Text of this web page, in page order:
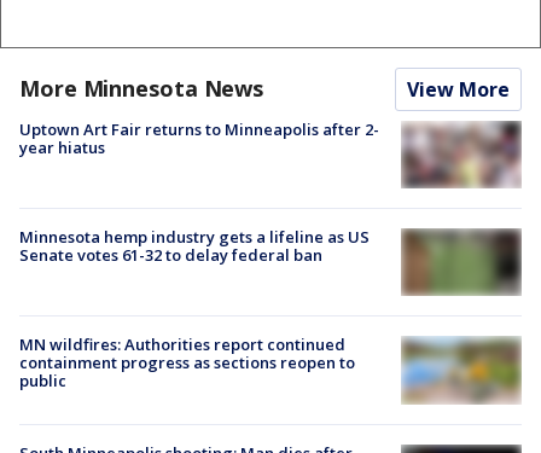
More Minnesota News View More
Uptown Art Fair returns to Minneapolis after 2-
year hiatus
Minnesota hemp industry gets a lifeline as US
Senate votes 61-32 to delay federal ban
MN wildfires: Authorities report continued
containment progress as sections reopen to
public